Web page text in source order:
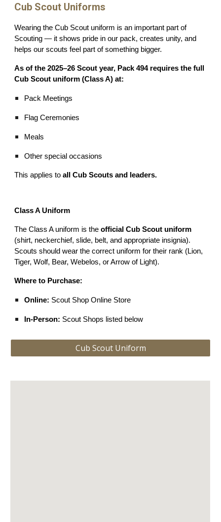
Cub Scout Uniforms
Wearing the Cub Scout uniform is an important part of
Scouting — it shows pride in our pack, creates unity, and
helps our scouts feel part of something bigger.
As of the 2025–26 Scout year, Pack 494 requires the full
Cub Scout uniform (Class A) at:
Pack Meetings
Flag Ceremonies
Meals
Other special occasions
This applies toall Cub Scouts and leaders.
Class A Uniform
The Class A uniform is theofficial Cub Scout uniform
(shirt, neckerchief, slide, belt, and appropriate insignia).
Scouts should wear the correct uniform for their rank (Lion,
Tiger, Wolf, Bear, Webelos, or Arrow of Light).
Where to Purchase:
Online: Scout Shop Online Store
In-Person: Scout Shops listed below
Cub Scout Uniform